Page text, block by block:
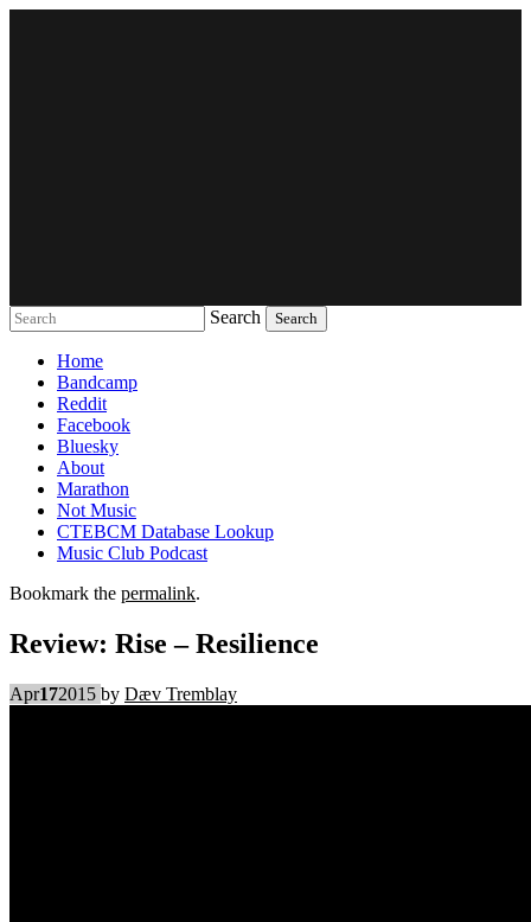
Search
Home
Bandcamp
Reddit
Facebook
Bluesky
About
Marathon
Not Music
CTEBCM Database Lookup
Music Club Podcast
Bookmark the permalink.
Review: Rise – Resilience
Apr172015 by Dæv Tremblay